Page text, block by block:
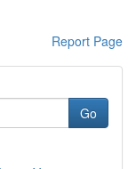
Report Page
Go